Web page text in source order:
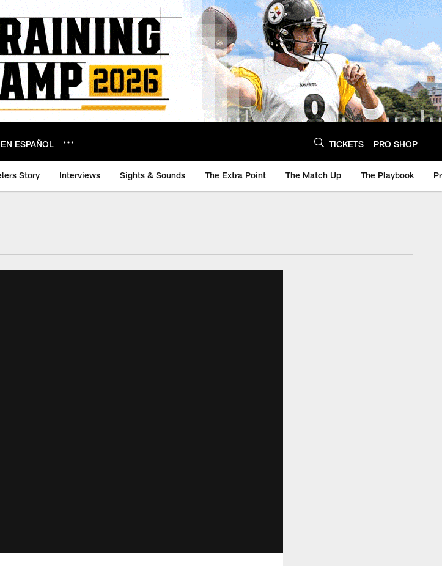
EN ESPAÑOL TICKETS PRO SHOP
Story Interviews Sights & Sounds The Extra Point The Match Up The Playbook